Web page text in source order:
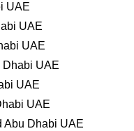
UAE
UAE
UAE
Dhabi UAE
UAE
UAE
Abu Dhabi UAE